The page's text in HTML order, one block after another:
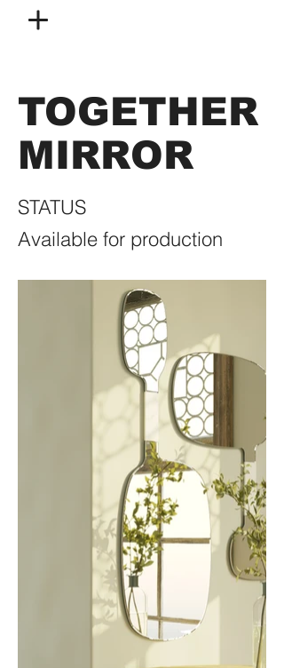
TOGETHER
MIRROR
STATUS
Available for production